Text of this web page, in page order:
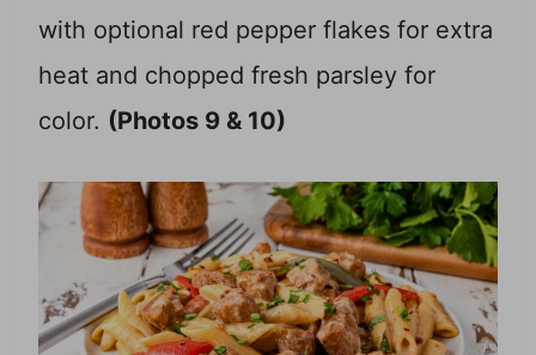
with optional red pepper flakes for extra
heat and chopped fresh parsley for
color. (Photos 9 & 10)